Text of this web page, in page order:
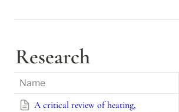
Research
Name
A critical review of heating,